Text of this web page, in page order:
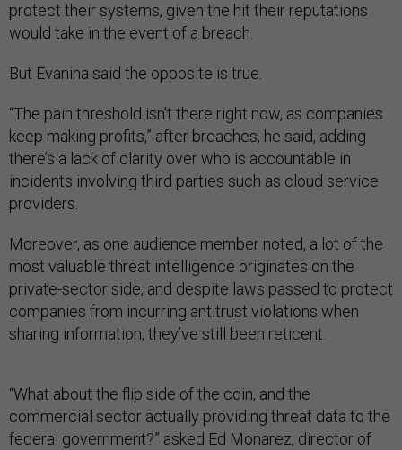
protect their systems, given the hit their reputations
would take in the event of a breach.
But Evanina said the opposite is true.
“The pain threshold isn’t there right now, as companies
keep making profits,” after breaches, he said, adding
there’s a lack of clarity over who is accountable in
incidents involving third parties such as cloud service
providers.
Moreover, as one audience member noted, a lot of the
most valuable threat intelligence originates on the
private-sector side, and despite laws passed to protect
companies from incurring antitrust violations when
sharing information, they’ve still been reticent.
“What about the flip side of the coin, and the
commercial sector actually providing threat data to the
federal government?” asked Ed Monarez, director of